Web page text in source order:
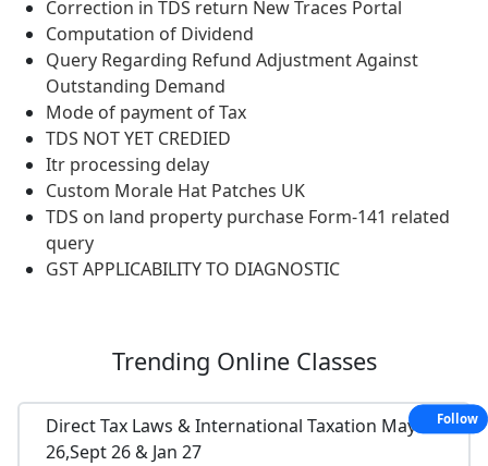
Correction in TDS return New Traces Portal
Computation of Dividend
Query Regarding Refund Adjustment Against
Outstanding Demand
Mode of payment of Tax
TDS NOT YET CREDIED
Itr processing delay
Custom Morale Hat Patches UK
TDS on land property purchase Form-141 related
query
GST APPLICABILITY TO DIAGNOSTIC
Trending Online Classes
Direct Tax Laws & International Taxation May
26,Sept 26 & Jan 27
Follow